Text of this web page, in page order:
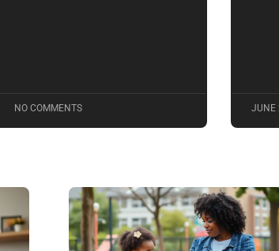
NO COMMENTS JUNE